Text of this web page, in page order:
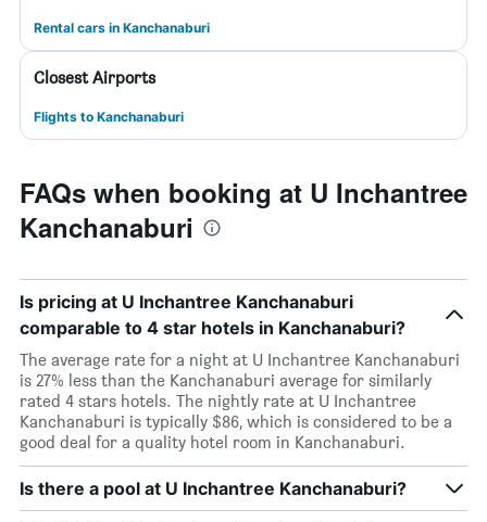
Rental cars in Kanchanaburi
Closest Airports
Flights to Kanchanaburi
FAQs when booking at U Inchantree
Kanchanaburi
Is pricing at U Inchantree Kanchanaburi
comparable to 4 star hotels in Kanchanaburi?
The average rate for a night at U Inchantree Kanchanaburi
is 27% less than the Kanchanaburi average for similarly
rated 4 stars hotels. The nightly rate at U Inchantree
Kanchanaburi is typically $86, which is considered to be a
good deal for a quality hotel room in Kanchanaburi.
Is there a pool at U Inchantree Kanchanaburi?